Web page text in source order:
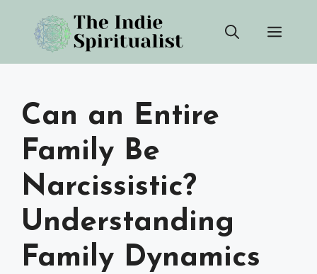
content
Can an Entire
Family Be
Narcissistic?
Understanding
Family Dynamics